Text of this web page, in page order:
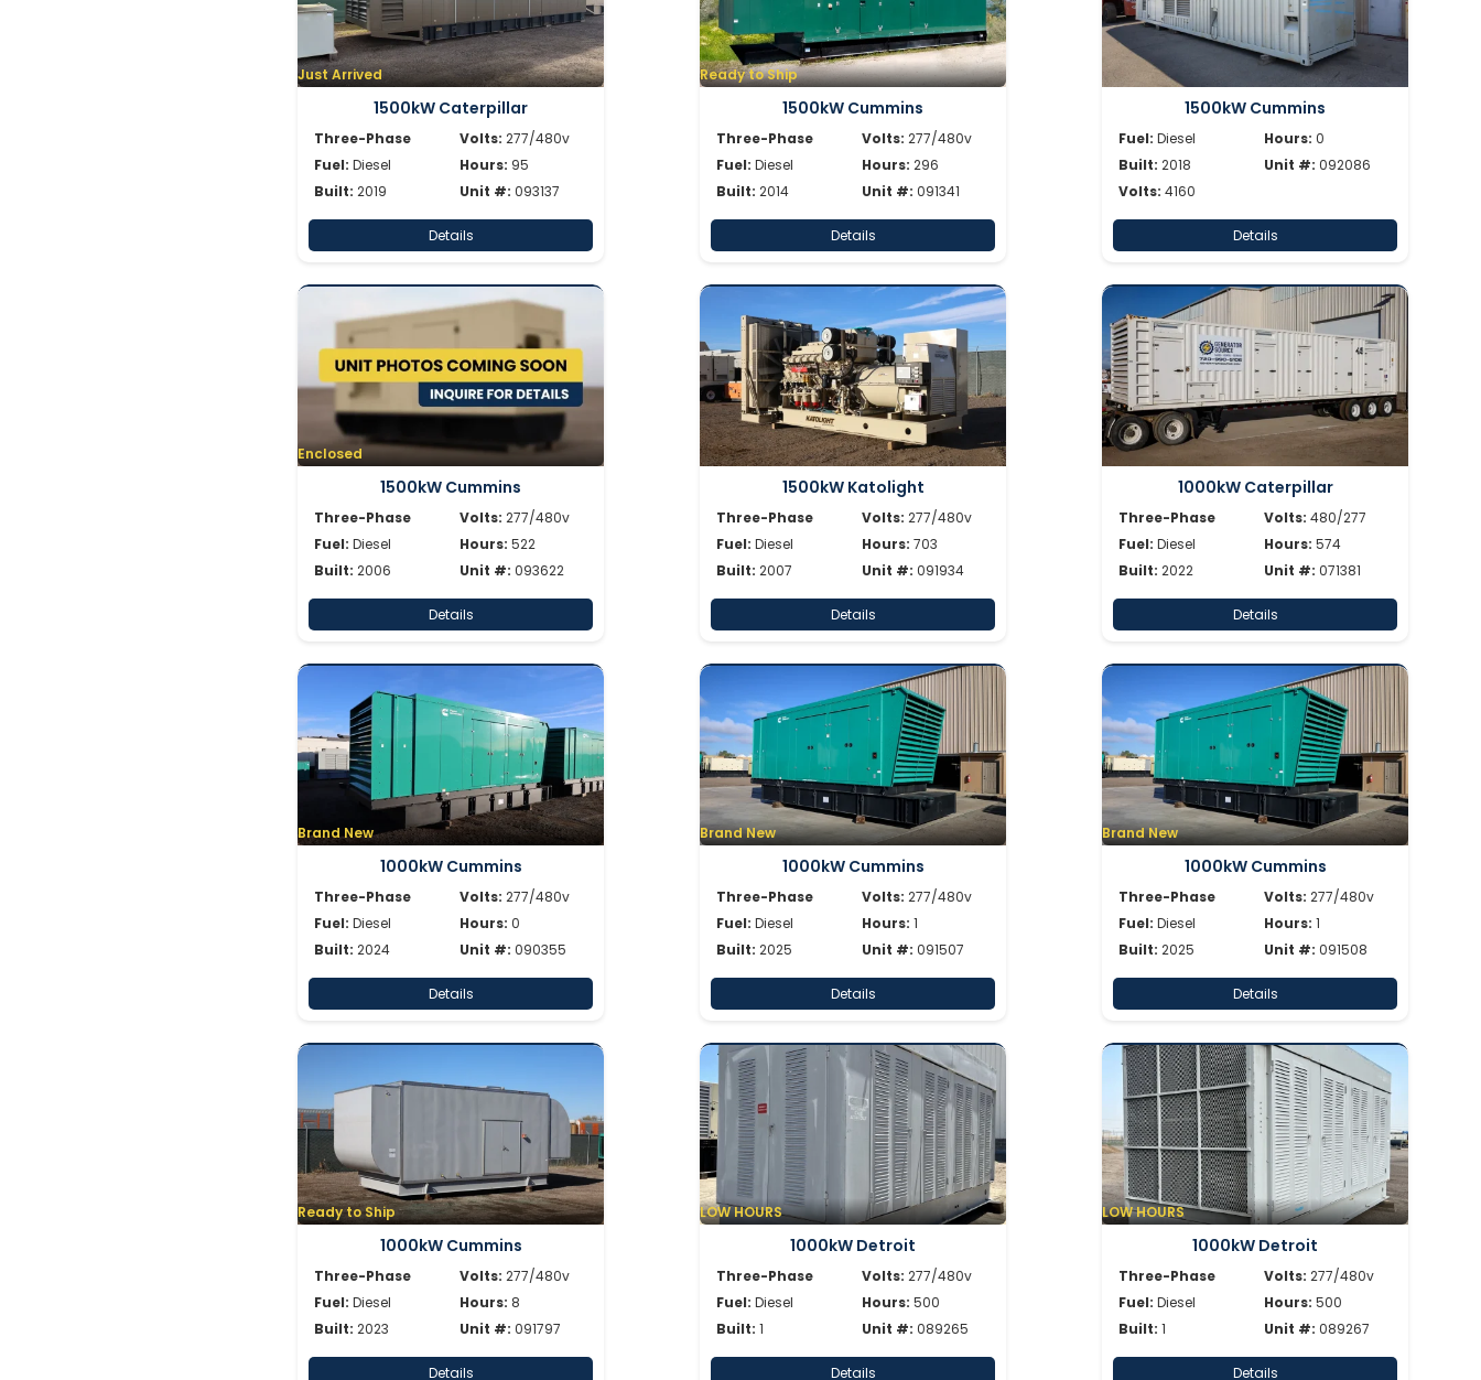
Just Arrived
1500kW Caterpillar
Three-Phase
Fuel: Diesel
Built: 2019
Volts: 277/480v
Hours: 95
Unit #: 093137
Details
Ready to Ship
1500kW Cummins
Three-Phase
Fuel: Diesel
Built: 2014
Volts: 277/480v
Hours: 296
Unit #: 091341
Details
1500kW Cummins
Fuel: Diesel
Built: 2018
Volts: 4160
Hours: 0
Unit #: 092086
Details
Enclosed
1500kW Cummins
Three-Phase
Fuel: Diesel
Built: 2006
Volts: 277/480v
Hours: 522
Unit #: 093622
Details
1500kW Katolight
Three-Phase
Fuel: Diesel
Built: 2007
Volts: 277/480v
Hours: 703
Unit #: 091934
Details
1000kW Caterpillar
Three-Phase
Fuel: Diesel
Built: 2022
Volts: 480/277
Hours: 574
Unit #: 071381
Details
Brand New
1000kW Cummins
Three-Phase
Fuel: Diesel
Built: 2024
Volts: 277/480v
Hours: 0
Unit #: 090355
Details
Brand New
1000kW Cummins
Three-Phase
Fuel: Diesel
Built: 2025
Volts: 277/480v
Hours: 1
Unit #: 091507
Details
Brand New
1000kW Cummins
Three-Phase
Fuel: Diesel
Built: 2025
Volts: 277/480v
Hours: 1
Unit #: 091508
Details
Ready to Ship
1000kW Cummins
Three-Phase
Fuel: Diesel
Built: 2023
Volts: 277/480v
Hours: 8
Unit #: 091797
Details
LOW HOURS
1000kW Detroit
Three-Phase
Fuel: Diesel
Built: 1
Volts: 277/480v
Hours: 500
Unit #: 089265
Details
LOW HOURS
1000kW Detroit
Three-Phase
Fuel: Diesel
Built: 1
Volts: 277/480v
Hours: 500
Unit #: 089267
Details